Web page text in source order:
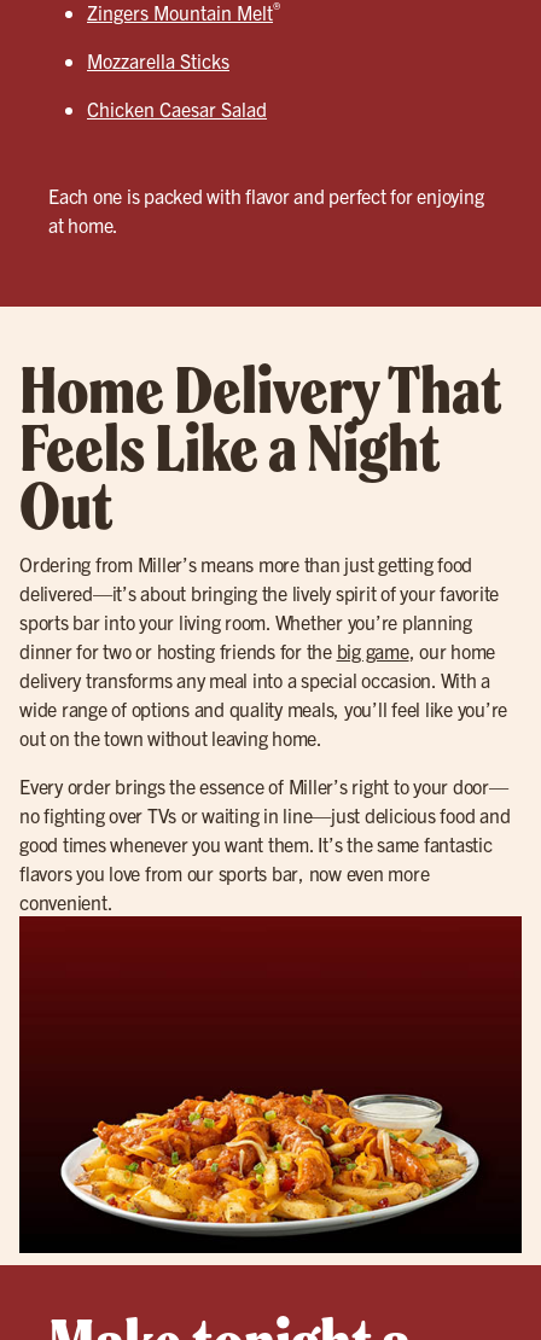
Zingers Mountain Melt®
Mozzarella Sticks
Chicken Caesar Salad
Each one is packed with flavor and perfect for enjoying
at home.
Home Delivery That
Feels Like a Night
Out
Ordering from Miller’s means more than just getting food
delivered—it’s about bringing the lively spirit of your favorite
sports bar into your living room. Whether you’re planning
dinner for two or hosting friends for the big game, our home
delivery transforms any meal into a special occasion. With a
wide range of options and quality meals, you’ll feel like you’re
out on the town without leaving home.
Every order brings the essence of Miller’s right to your door—
no fighting over TVs or waiting in line—just delicious food and
good times whenever you want them. It’s the same fantastic
flavors you love from our sports bar, now even more
convenient.